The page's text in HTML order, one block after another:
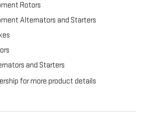
Rotors
Alternators and Starters
and Starters
for more product details